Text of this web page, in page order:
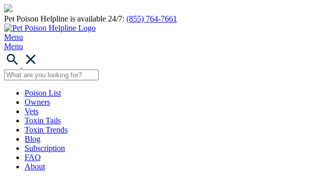
Pet Poison Helpline is available 24/7: (855) 764-7661
Menu
Menu
Poison List
Owners
Vets
Toxin Tails
Toxin Trends
Blog
Subscription
FAQ
About